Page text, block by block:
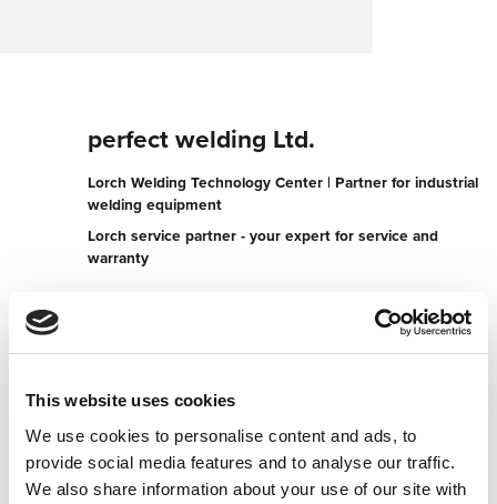
This website uses cookies
We use cookies to personalise content and ads, to
provide social media features and to analyse our traffic.
We also share information about your use of our site with
perfect welding Ltd.
Lorch Welding Technology Center | Partner for industrial
welding equipment
Lorch service partner - your expert for service and
warranty
United Kingdom
+441992503553
Contact now